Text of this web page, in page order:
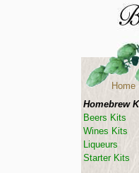
Home
Homebrew
Beers Kits
Wines Kits
Liqueurs
Starter Kits